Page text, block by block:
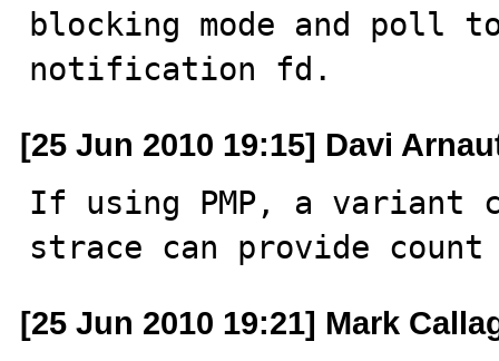
blocking mode and poll
notification fd.
[25 Jun 2010 19:15] Davi
If using PMP, a variant
strace can provide
[25 Jun 2010 19:21] Mark